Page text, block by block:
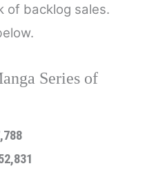
of backlog sales.
Series of